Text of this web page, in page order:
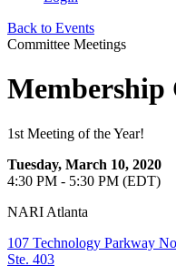
Back to Events
Committee Meetings
Membership
1st Meeting of the Year!
Tuesday, March 10, 2020
4:30 PM - 5:30 PM (EDT)
NARI Atlanta
107 Technology Parkway
Ste. 403